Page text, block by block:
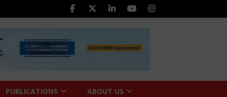
PUBLICATIONS ABOUT US